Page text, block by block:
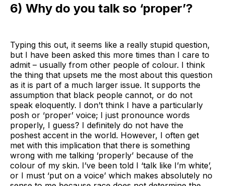
6) Why do you talk so ‘proper’?
Typing this out, it seems like a really stupid question,
but I have been asked this more times than I care to
admit – usually from other people of colour. I think
the thing that upsets me the most about this question
as it is part of a much larger issue. It supports the
assumption that black people cannot, or do not
speak eloquently. I don’t think I have a particularly
posh or ‘proper’ voice; I just pronounce words
properly, I guess? I definitely do not have the
poshest accent in the world. However, I often get
met with this implication that there is something
wrong with me talking ‘properly’ because of the
colour of my skin. I’ve been told I ‘talk like I’m white’,
or I must ‘put on a voice’ which makes absolutely no